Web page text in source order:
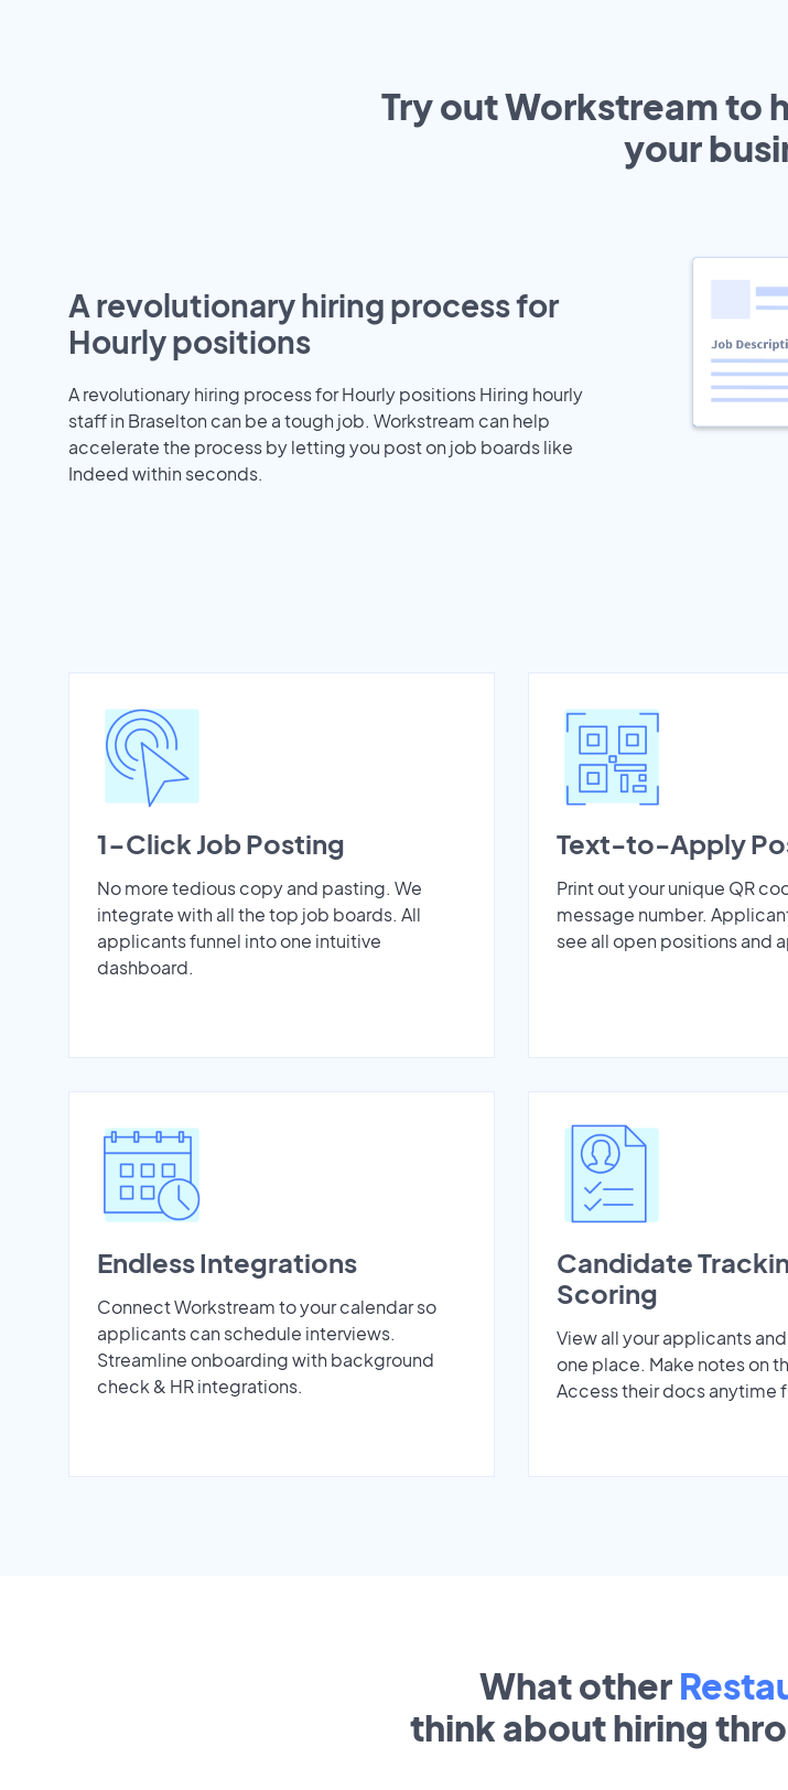
Try out Workstream to
your
A revolutionary hiring process for
Hourly positions
A revolutionary hiring process for Hourly positions Hiring hourly
staff in Braselton can be a tough job. Workstream can help
accelerate the process by letting you post on job boards like
Indeed within seconds.
1-Click Job Posting
No more tedious copy and pasting. We
integrate with all the top job boards. All
applicants funnel into one intuitive
dashboard.
Text-to-Apply
Print out your unique QR
message number.
see all open positions and
Endless Integrations
Connect Workstream to your calendar so
applicants can schedule interviews.
Streamline onboarding with background
check & HR integrations.
Candidate
Scoring
View all your applicants
one place. Make notes on
Access their docs anytime
What other
think about hiring